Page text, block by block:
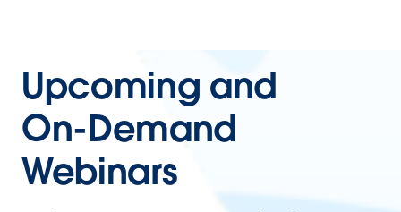
Upcoming and
On-Demand
Webinars